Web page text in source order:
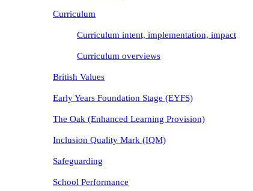
Curriculum
Curriculum intent, implementation, impact
Curriculum overviews
British Values
Early Years Foundation Stage (EYFS)
The Oak (Enhanced Learning Provision)
Inclusion Quality Mark (IQM)
Safeguarding
School Performance